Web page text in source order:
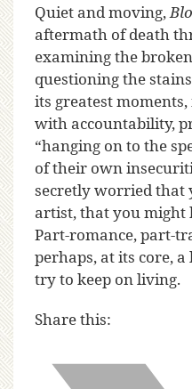
Quiet and moving,
aftermath of death
examining the
questioning the
its greatest
with accountability,
“hanging on to the
of their own
secretly worried that
artist, that you might
Part-romance, part-
perhaps, at its core,
try to keep on living.
Share this: